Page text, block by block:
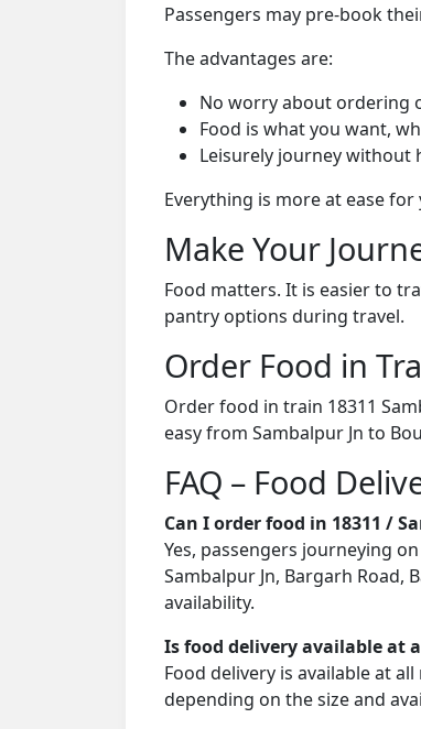
Passengers may pre-book
The advantages are:
No worry about ordering
Food is what you want,
Leisurely journey without
Everything is more at ease
Make Your
Food matters. It is easier to
pantry options during travel.
Order Food in
Order food in train 18311
easy from Sambalpur Jn to
FAQ – Food
Can I order food in 18311 /
Yes, passengers journeying
Sambalpur Jn, Bargarh Road,
availability.
Is food delivery available at
Food delivery is available at
depending on the size and